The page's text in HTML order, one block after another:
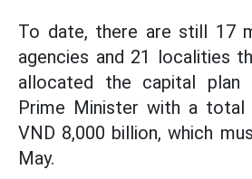
To date, there are still 17
agencies and 21 localities
allocated the capital plan
Prime Minister with a total
VND 8,000 billion, which
May.